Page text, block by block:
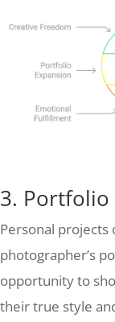
3. Portfolio
Personal projects
photographer’s
opportunity to
their true style